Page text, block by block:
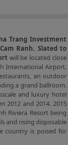
Trang Investment
Ranh. Slated to
will be located close
International Airport.
an outdoor
a grand ballroom.
and luxury hotel
2012 and 2014. 2015
Riviera Resort being
and rising disposable
country is poised for